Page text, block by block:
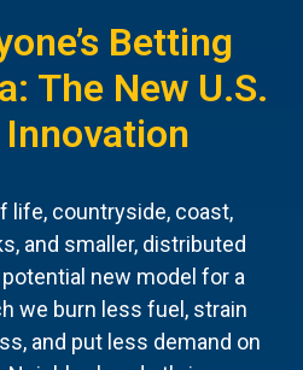
Betting
The New U.S.
life, countryside, coast,
and smaller, distributed
new model for a
we burn less fuel, strain
and put less demand on